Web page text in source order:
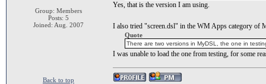
Group: Members
Posts: 5
Joined: Aug. 2007
Yes, that is the version I am using.
I also tried "screen.dsl" in the WM Apps category of
Quote
There are two versions in MyDSL, the one in
I was unable to load the one from testing, for some
Back to top